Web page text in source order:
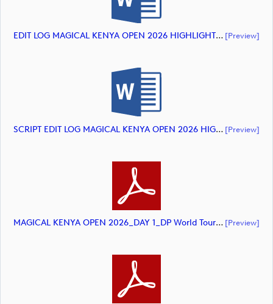
EDIT LOG MAGICAL KENYA OPEN 2026 HIGHLIGHTS (document) [preview]
SCRIPT EDIT LOG MAGICAL KENYA OPEN 2026 HIGHLIGHTS (document) [preview]
MAGICAL KENYA OPEN 2026_DAY 1_DP World Tour_final Mcs (document) [preview]